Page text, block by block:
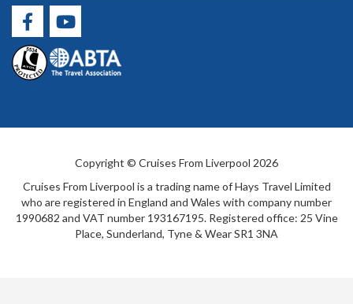
Copyright © Cruises From Liverpool 2026
Cruises From Liverpool is a trading name of Hays Travel Limited
who are registered in England and Wales with company number
1990682 and VAT number 193167195. Registered office: 25 Vine
Place, Sunderland, Tyne & Wear SR1 3NA